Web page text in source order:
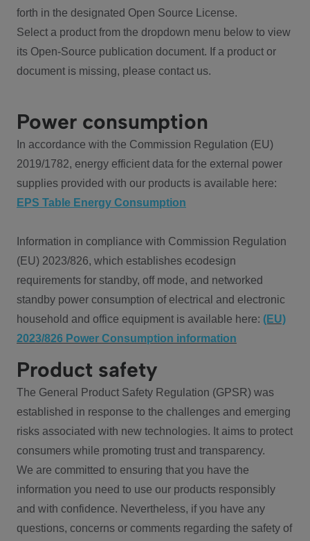
forth in the designated Open Source License.
Select a product from the dropdown menu below to view
its Open-Source publication document. If a product or
document is missing, please contact us.
Power consumption
In accordance with the Commission Regulation (EU)
2019/1782, energy efficient data for the external power
supplies provided with our products is available here:
EPS Table Energy Consumption
Information in compliance with Commission Regulation
(EU) 2023/826, which establishes ecodesign
requirements for standby, off mode, and networked
standby power consumption of electrical and electronic
household and office equipment is available here: (EU)
2023/826 Power Consumption information
Product safety
The General Product Safety Regulation (GPSR) was
established in response to the challenges and emerging
risks associated with new technologies. It aims to protect
consumers while promoting trust and transparency.
We are committed to ensuring that you have the
information you need to use our products responsibly
and with confidence. Nevertheless, if you have any
questions, concerns or comments regarding the safety of